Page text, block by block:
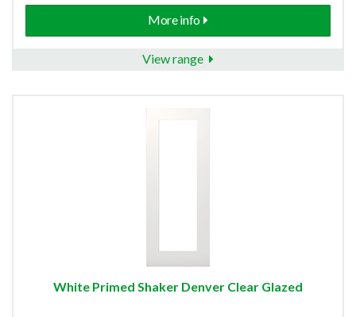
More info
View range
White Primed Shaker Denver Clear Glazed